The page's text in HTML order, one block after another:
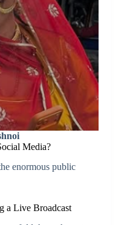
Media?
enormous public
a Live Broadcast